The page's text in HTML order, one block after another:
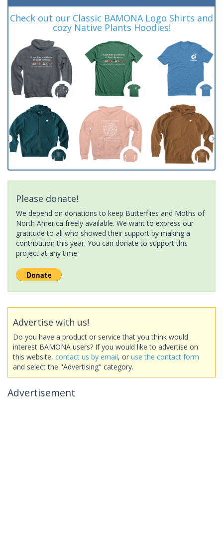
Check out our Classic BAMONA Logo Shirts and
cozy Native Plants Hoodies!
Please donate!
We depend on donations to keep Butterflies and Moths of
North America freely available. We want to express our
gratitude to all who showed their support by making a
contribution this year. You can donate to support this
project at any time.
Advertise with us!
Do you have a product or service that you think would
interest BAMONA users? If you would like to advertise on
this website, contact us by email, or use the contact form
and select the "Advertising" category.
Advertisement